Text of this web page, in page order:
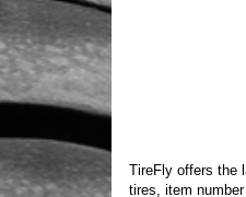
TireFly offers the
tires, item